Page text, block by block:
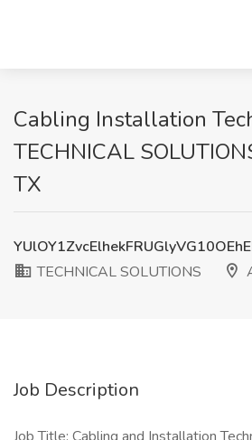
Cabling Installation
TECHNICAL
TX
TECHNICAL SOLUTIONS
Job Description